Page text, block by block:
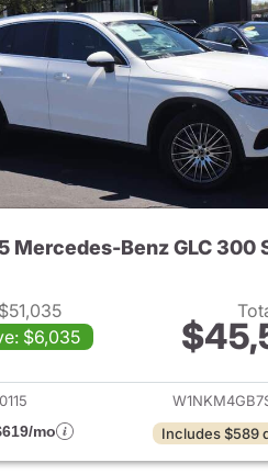
AMG GLC 43 SUV
Mercedes-Benz GLC 300
$6,035
View details
mo
Includes $589